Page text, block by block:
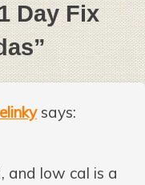
Day Fix
”
says:
and low cal is a